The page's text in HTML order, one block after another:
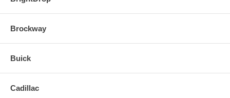
Brockway
Buick
Cadillac